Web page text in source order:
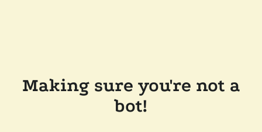
Making sure you're not a
bot!